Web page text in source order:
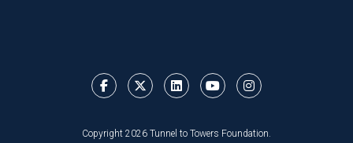
Copyright 2026 Tunnel to Towers Foundation.